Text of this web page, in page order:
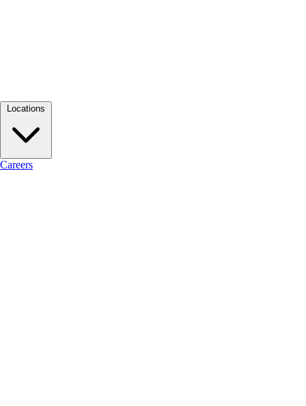
Locations
Careers